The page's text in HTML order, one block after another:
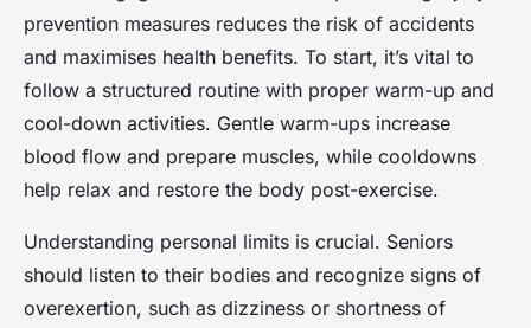
prevention measures reduces the risk of accidents
and maximises health benefits. To start, it’s vital to
follow a structured routine with proper warm-up and
cool-down activities. Gentle warm-ups increase
blood flow and prepare muscles, while cooldowns
help relax and restore the body post-exercise.
Understanding personal limits is crucial. Seniors
should listen to their bodies and recognize signs of
overexertion, such as dizziness or shortness of